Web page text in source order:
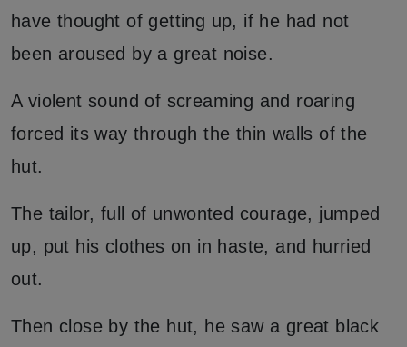
have thought of getting up, if he had not
been aroused by a great noise.
A violent sound of screaming and roaring
forced its way through the thin walls of the
hut.
The tailor, full of unwonted courage, jumped
up, put his clothes on in haste, and hurried
out.
Then close by the hut, he saw a great black